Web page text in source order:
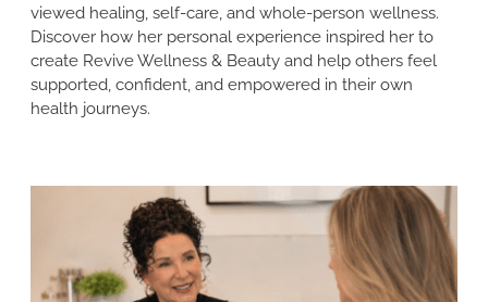
viewed healing, self-care, and whole-person wellness.
Discover how her personal experience inspired her to
create Revive Wellness & Beauty and help others feel
supported, confident, and empowered in their own
health journeys.